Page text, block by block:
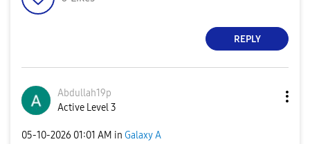
REPLY
Abdullah19p
Active Level 3
‎05-10-2026 01:01 AM in Galaxy A